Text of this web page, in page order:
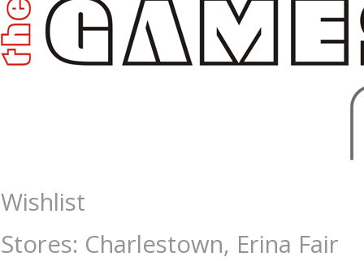
Hanayama Cast Puzzle - Level 5 Spiral - Mindteasers-Hanayama
Australia -
Wishlist
Stores: Charlestown, Erina Fair